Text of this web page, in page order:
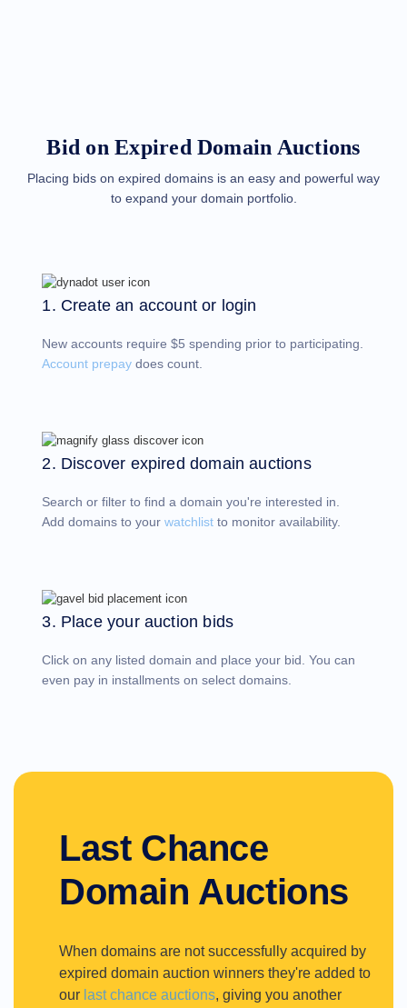
Domain
Investing
Guide
Reseller
Support
Center
Help
Request
Support
Contact
Us
Support
Bugs
Feature
Requests
Bid on Expired Domain Auctions
Placing bids on expired domains is an easy and powerful way
to expand your domain portfolio.
1. Create an account or login
New accounts require $5 spending prior to participating.
Account prepay does count.
2. Discover expired domain auctions
Search or filter to find a domain you're interested in.
Add domains to yourwatchlist to monitor availability.
3. Place your auction bids
Click on any listed domain and place your bid. You can
even pay in installments on select domains.
Last Chance
Domain Auctions
When domains are not successfully acquired by
expired domain auction winners they're added to
our last chance auctions, giving you another